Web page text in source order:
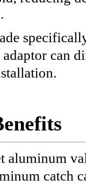
adaptor can
aluminum
catch